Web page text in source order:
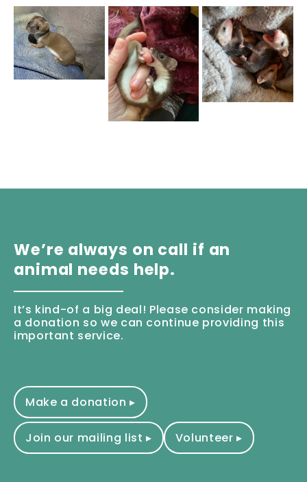
We’re always on call if an
animal needs help.
It’s kind-of a big deal! Please consider making
a donation so we can continue providing this
important service.
Make a donation ▸
Join our mailing list ▸ Volunteer ▸